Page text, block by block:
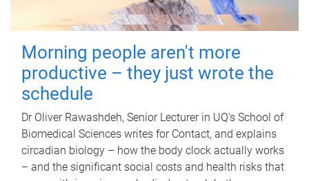
Morning people aren't more
productive – they just wrote the
schedule
Dr Oliver Rawashdeh, Senior Lecturer in UQ's School of
Biomedical Sciences writes for Contact, and explains
circadian biology – how the body clock actually works
– and the significant social costs and health risks that